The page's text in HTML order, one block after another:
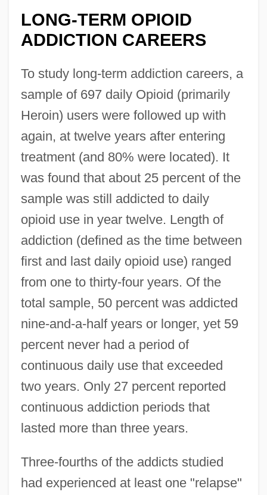
LONG-TERM OPIOID
ADDICTION CAREERS
To study long-term addiction careers, a
sample of 697 daily Opioid (primarily
Heroin) users were followed up with
again, at twelve years after entering
treatment (and 80% were located). It
was found that about 25 percent of the
sample was still addicted to daily
opioid use in year twelve. Length of
addiction (defined as the time between
first and last daily opioid use) ranged
from one to thirty-four years. Of the
total sample, 50 percent was addicted
nine-and-a-half years or longer, yet 59
percent never had a period of
continuous daily use that exceeded
two years. Only 27 percent reported
continuous addiction periods that
lasted more than three years.
Three-fourths of the addicts studied
had experienced at least one "relapse"